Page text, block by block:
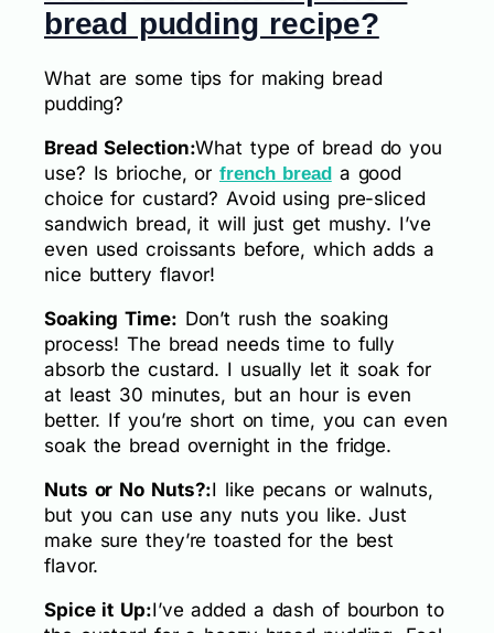
bread pudding recipe?
What are some tips for making bread
pudding?
Bread Selection:What type of bread do you
use? Is brioche, or french breada good
choice for custard? Avoid using pre-sliced
sandwich bread, it will just get mushy. I’ve
even used croissants before, which adds a
nice buttery flavor!
Soaking Time: Don’t rush the soaking
process! The bread needs time to fully
absorb the custard. I usually let it soak for
at least 30 minutes, but an hour is even
better. If you’re short on time, you can even
soak the bread overnight in the fridge.
Nuts or No Nuts?:I like pecans or walnuts,
but you can use any nuts you like. Just
make sure they’re toasted for the best
flavor.
Spice it Up:I’ve added a dash of bourbon to